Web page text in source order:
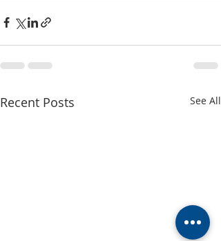
Recent Posts See All